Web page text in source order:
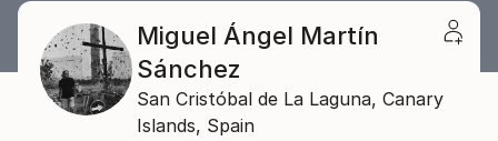
Miguel Ángel Martín
Sánchez
San Cristóbal de La Laguna, Canary
Islands, Spain